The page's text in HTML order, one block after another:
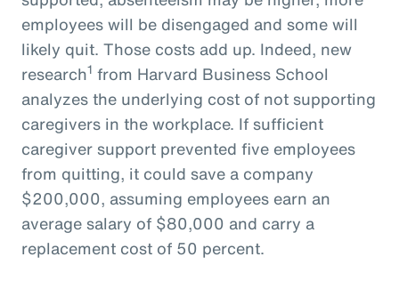
employees will be disengaged and some will
likely quit. Those costs add up. Indeed, new
research1 from Harvard Business School
analyzes the underlying cost of not supporting
caregivers in the workplace. If sufficient
caregiver support prevented five employees
from quitting, it could save a company
$200,000, assuming employees earn an
average salary of $80,000 and carry a
replacement cost of 50 percent.